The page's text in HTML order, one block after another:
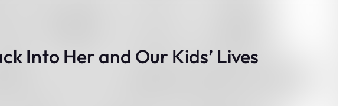
Into Her and Our Kids’ Lives